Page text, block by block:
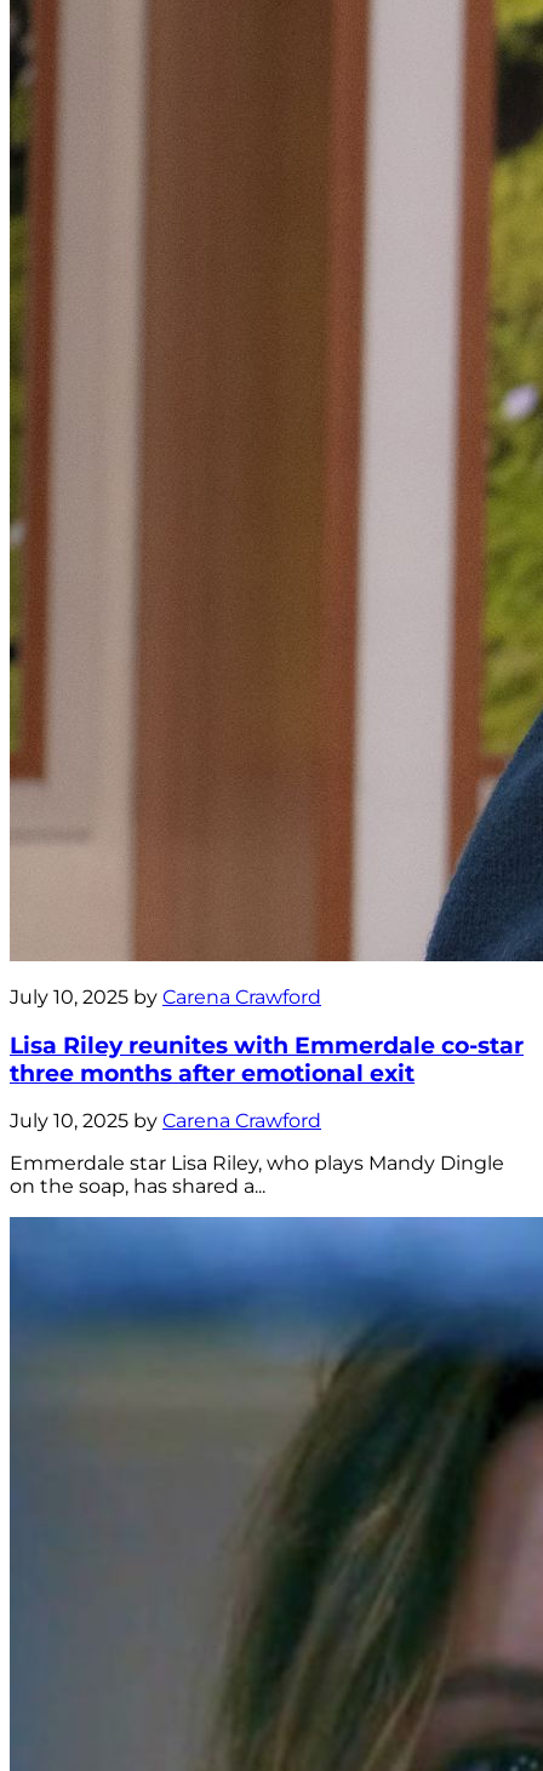
July 10, 2025 by Carena Crawford
Lisa Riley reunites with Emmerdale co-star
three months after emotional exit
July 10, 2025 by Carena Crawford
Emmerdale star Lisa Riley, who plays Mandy Dingle
on the soap, has shared a...